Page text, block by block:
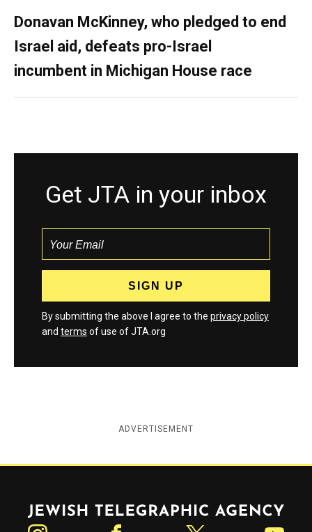
Donavan McKinney, who pledged to end
Israel aid, defeats pro-Israel
incumbent in Michigan House race
Get JTA in your inbox
By submitting the above I agree to the privacy policy
and terms of use of JTA.org
ADVERTISEMENT
Jewish Telegraphic Agency